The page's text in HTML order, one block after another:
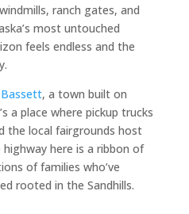
ranch gates, and
most untouched
feels endless and the
Bassett, a town built on
a place where pickup trucks
the local fairgrounds host
here is a ribbon of
of families who’ve
rooted in the Sandhills.